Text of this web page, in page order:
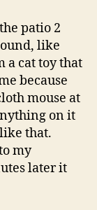
patio 2
like
a cat toy that
because
mouse at
on it
that.
my
later it